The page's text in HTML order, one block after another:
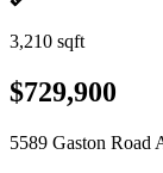
3,210 sqft
$729,900
5589 Gaston Road